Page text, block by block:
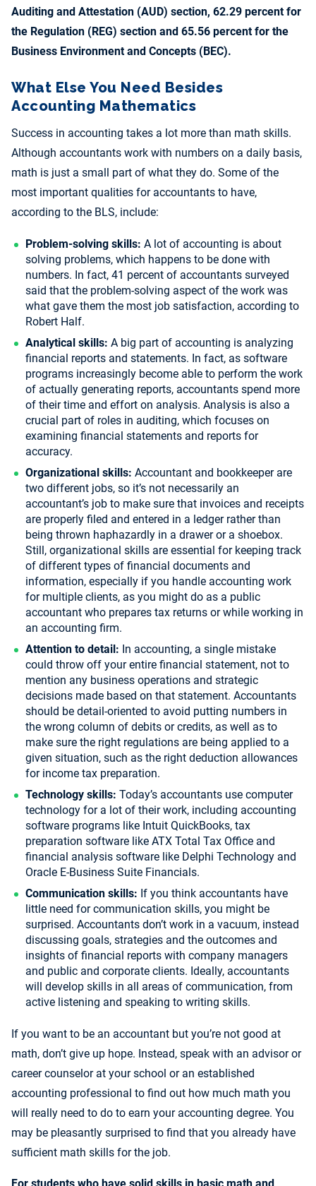
Auditing and Attestation (AUD) section, 62.29 percent for
the Regulation (REG) section and 65.56 percent for the
Business Environment and Concepts (BEC).
What Else You Need Besides
Accounting Mathematics
Success in accounting takes a lot more than math skills.
Although accountants work with numbers on a daily basis,
math is just a small part of what they do. Some of the
most important qualities for accountants to have,
according to the BLS, include:
Problem-solving skills: A lot of accounting is about
solving problems, which happens to be done with
numbers. In fact, 41 percent of accountants surveyed
said that the problem-solving aspect of the work was
what gave them the most job satisfaction, according to
Robert Half.
Analytical skills: A big part of accounting is analyzing
financial reports and statements. In fact, as software
programs increasingly become able to perform the work
of actually generating reports, accountants spend more
of their time and effort on analysis. Analysis is also a
crucial part of roles in auditing, which focuses on
examining financial statements and reports for
accuracy.
Organizational skills: Accountant and bookkeeper are
two different jobs, so it’s not necessarily an
accountant’s job to make sure that invoices and receipts
are properly filed and entered in a ledger rather than
being thrown haphazardly in a drawer or a shoebox.
Still, organizational skills are essential for keeping track
of different types of financial documents and
information, especially if you handle accounting work
for multiple clients, as you might do as a public
accountant who prepares tax returns or while working in
an accounting firm.
Attention to detail: In accounting, a single mistake
could throw off your entire financial statement, not to
mention any business operations and strategic
decisions made based on that statement. Accountants
should be detail-oriented to avoid putting numbers in
the wrong column of debits or credits, as well as to
make sure the right regulations are being applied to a
given situation, such as the right deduction allowances
for income tax preparation.
Technology skills: Today’s accountants use computer
technology for a lot of their work, including accounting
software programs like Intuit QuickBooks, tax
preparation software like ATX Total Tax Office and
financial analysis software like Delphi Technology and
Oracle E-Business Suite Financials.
Communication skills: If you think accountants have
little need for communication skills, you might be
surprised. Accountants don’t work in a vacuum, instead
discussing goals, strategies and the outcomes and
insights of financial reports with company managers
and public and corporate clients. Ideally, accountants
will develop skills in all areas of communication, from
active listening and speaking to writing skills.
If you want to be an accountant but you’re not good at
math, don’t give up hope. Instead, speak with an advisor or
career counselor at your school or an established
accounting professional to find out how much math you
will really need to do to earn your accounting degree. You
may be pleasantly surprised to find that you already have
sufficient math skills for the job.